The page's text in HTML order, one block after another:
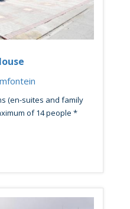
(en-suites and family
of 14 people *